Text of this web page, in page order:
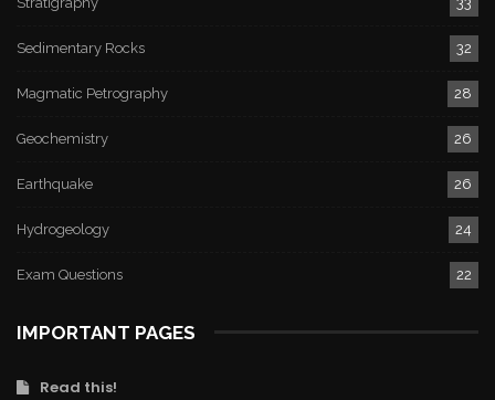
Sedimentary Rocks 32
Magmatic Petrography 28
Geochemistry 26
Earthquake 26
Hydrogeology 24
Exam Questions 22
IMPORTANT PAGES
Read this!